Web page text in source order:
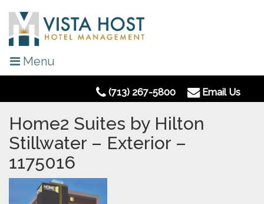
Menu
(713) 267-5800 Email Us
Home2 Suites by Hilton
Stillwater – Exterior –
1175016